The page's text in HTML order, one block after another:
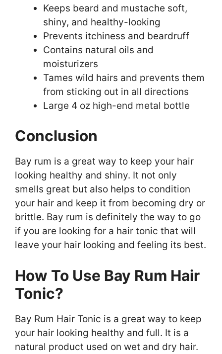
Keeps beard and mustache soft,
shiny, and healthy-looking
Prevents itchiness and beardruff
Contains natural oils and
moisturizers
Tames wild hairs and prevents them
from sticking out in all directions
Large 4 oz high-end metal bottle
Conclusion
Bay rum is a great way to keep your hair
looking healthy and shiny. It not only
smells great but also helps to condition
your hair and keep it from becoming dry or
brittle. Bay rum is definitely the way to go
if you are looking for a hair tonic that will
leave your hair looking and feeling its best.
How To Use Bay Rum Hair
Tonic?
Bay Rum Hair Tonic is a great way to keep
your hair looking healthy and full. It is a
natural product used on wet and dry hair.